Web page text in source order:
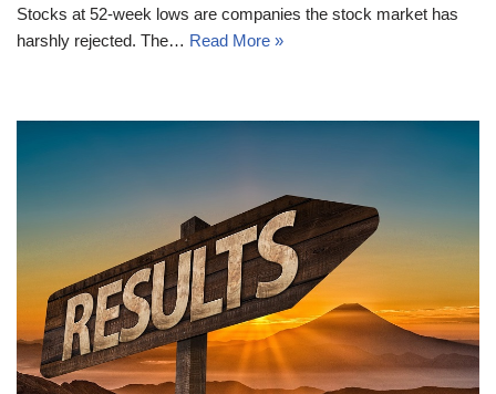
Stocks at 52-week lows are companies the stock market has
harshly rejected. The… Read More »